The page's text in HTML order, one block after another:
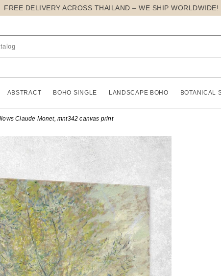
FREE DELIVERY ACROSS THAILAND – WE SHIP
ABSTRACT BOHO SINGLE LANDSCAPE BOHO BOTANICAL
Claude Monet, mnt342 canvas print